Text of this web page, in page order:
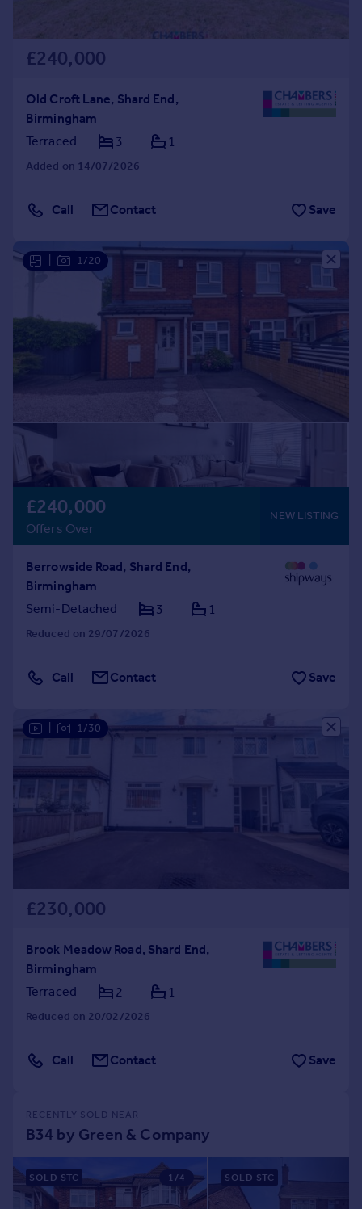
£240,000
Old Croft Lane, Shard End,
Birmingham
Terraced
3 1
Added on 14/07/2026
Call Contact Save
1/20
£240,000
Offers Over
NEW LISTING
Berrowside Road, Shard End,
Birmingham
Semi-Detached
3 1
Reduced on 29/07/2026
Call Contact Save
1/30
£230,000
Brook Meadow Road, Shard End,
Birmingham
Terraced
2 1
Reduced on 20/02/2026
Call Contact Save